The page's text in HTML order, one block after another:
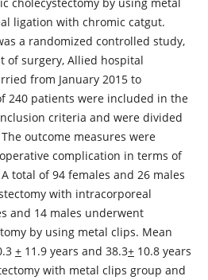
ligation with chromic catgut.
a randomized controlled study,
of surgery, Allied hospital
from January 2015 to
240 patients were included in the
criteria and were divided
outcome measures were
complication in terms of
total of 94 females and 26 males
with intracorporeal
and 14 males underwent
by using metal clips. Mean
+11.9 years and 38.3+10.8 years
with metal clips group and